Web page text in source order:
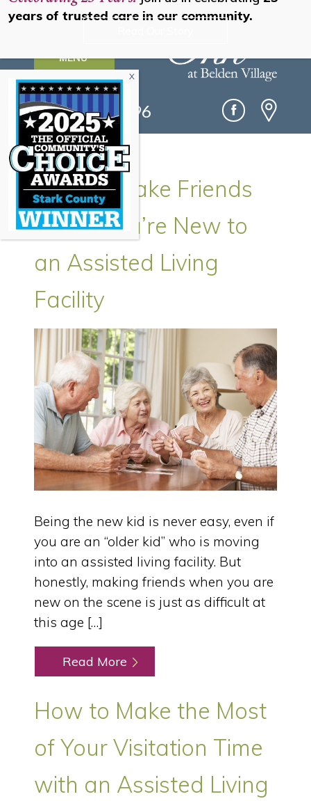
MENU
(330) 493-0096
How to Make Friends
When You’re New to
an Assisted Living
Facility
Being the new kid is never easy, even if
you are an “older kid” who is moving
into an assisted living facility. But
honestly, making friends when you are
new on the scene is just as difficult at
this age […]
Read More
How to Make the Most
of Your Visitation Time
with an Assisted Living
years of trusted care in our community.